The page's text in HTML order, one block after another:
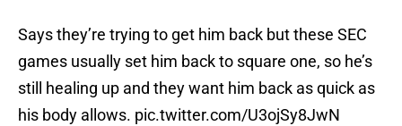
Says they’re trying to get him back but these SEC
games usually set him back to square one, so he’s
still healing up and they want him back as quick as
his body allows. pic.twitter.com/U3ojSy8JwN